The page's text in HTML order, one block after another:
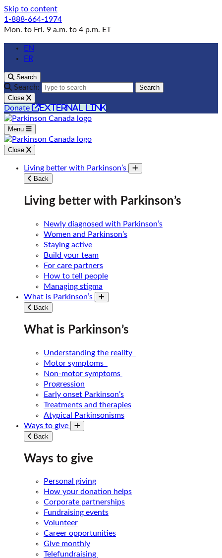
Skip to content
1-888-664-1974
Mon. to Fri. 9 a.m. to 4 p.m. ET
EN
FR
Search
Search:
Search
Close
Donate external link
Menu
Close
Living better with Parkinson’s
Toggle submenu
Back
Living better with Parkinson’s
Newly diagnosed with Parkinson’s
Women and Parkinson’s
Staying active
Build your team
For care partners
How to tell people
Managing stigma
What is Parkinson’s
Toggle submenu
Back
What is Parkinson’s
Understanding the reality
Motor symptoms
Non-motor symptoms
Progression
Early onset Parkinson’s
Treatments and therapies
Atypical Parkinsonisms
Ways to give
Toggle submenu
Back
Ways to give
Personal giving
How your donation helps
Corporate partnerships
Fundraising events
Volunteer
Career opportunities
Give monthly
Telefundraising